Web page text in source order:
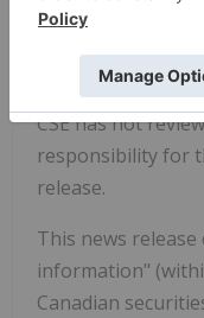
Montana
CSE has not
responsibility for
release.
This news
information"
Canadian